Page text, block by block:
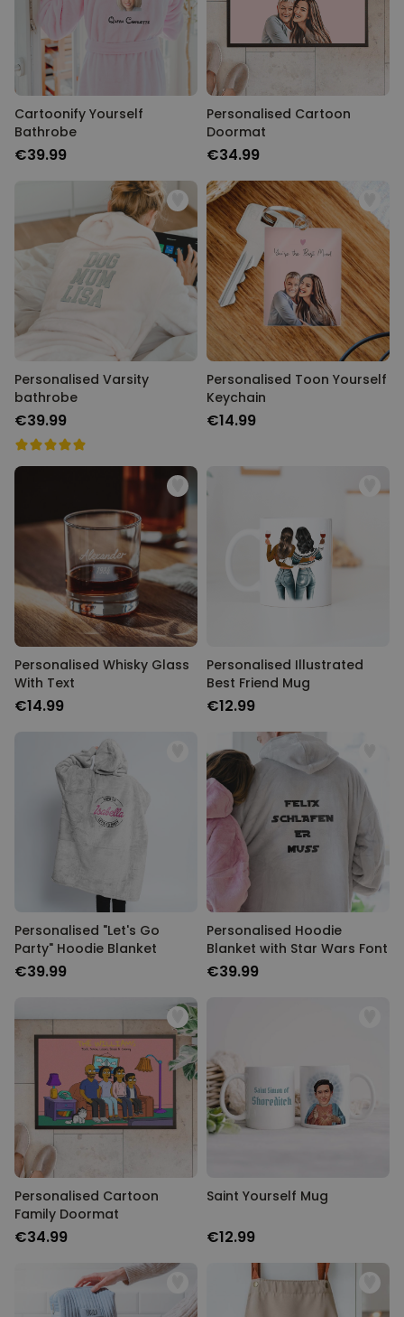
Cartoonify Yourself
Bathrobe
€39.99
Personalised Cartoon
Doormat
€34.99
Personalised Varsity
bathrobe
€39.99
Personalised Toon Yourself
Keychain
€14.99
Personalised Whisky Glass
With Text
€14.99
Personalised Illustrated
Best Friend Mug
€12.99
Personalised "Let's Go
Party" Hoodie Blanket
€39.99
Personalised Hoodie
Blanket with Star Wars Font
€39.99
Personalised Cartoon
Family Doormat
€34.99
Saint Yourself Mug
€12.99